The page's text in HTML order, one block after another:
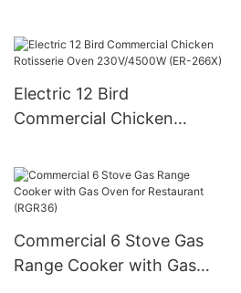
Electric 12 Bird
Commercial Chicken
230V/4500W (ER-266X)
Commercial 6 Stove Gas
Range Cooker with Gas